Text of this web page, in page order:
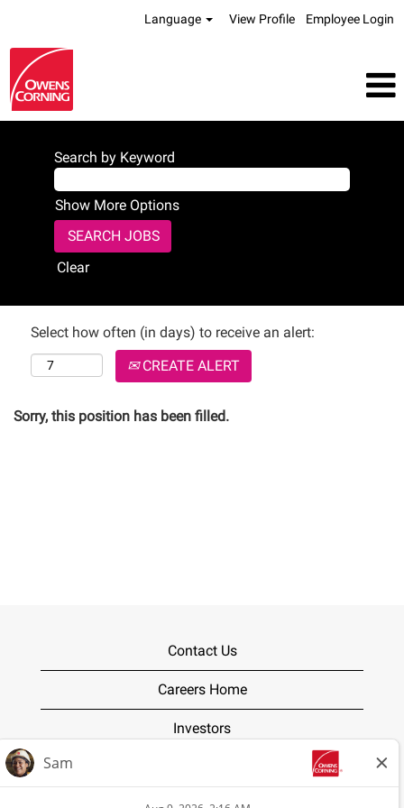
Language View Profile Employee Login
Search by Keyword
Show More Options
Clear
Select how often (in days) to receive an alert:
CREATE ALERT
Sorry, this position has been filled.
Contact Us
Careers Home
Investors